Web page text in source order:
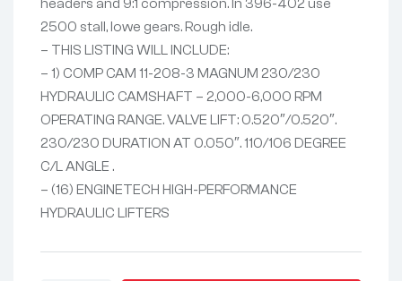
headers and 9:1 compression. In 396-402 use
2500 stall, lowe gears. Rough idle.
– THIS LISTING WILL INCLUDE:
– 1) COMP CAM 11-208-3 MAGNUM 230/230
HYDRAULIC CAMSHAFT – 2,000-6,000 RPM
OPERATING RANGE. VALVE LIFT: 0.520″/0.520″.
230/230 DURATION AT 0.050″. 110/106 DEGREE
C/L ANGLE .
– (16) ENGINETECH HIGH-PERFORMANCE
HYDRAULIC LIFTERS